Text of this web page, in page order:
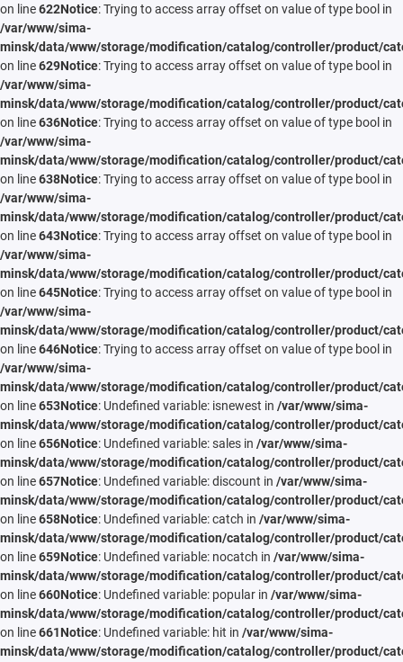
on line622Notice: Trying to access array offset on value of type bool in
/var/www/sima-
minsk/data/www/storage/modification/catalog/controller/product/
on line629Notice: Trying to access array offset on value of type bool in
/var/www/sima-
minsk/data/www/storage/modification/catalog/controller/product/
on line636Notice: Trying to access array offset on value of type bool in
/var/www/sima-
minsk/data/www/storage/modification/catalog/controller/product/
on line638Notice: Trying to access array offset on value of type bool in
/var/www/sima-
minsk/data/www/storage/modification/catalog/controller/product/
on line643Notice: Trying to access array offset on value of type bool in
/var/www/sima-
minsk/data/www/storage/modification/catalog/controller/product/
on line645Notice: Trying to access array offset on value of type bool in
/var/www/sima-
minsk/data/www/storage/modification/catalog/controller/product/
on line646Notice: Trying to access array offset on value of type bool in
/var/www/sima-
minsk/data/www/storage/modification/catalog/controller/product/
on line653Notice: Undefined variable: isnewest in /var/www/sima-
minsk/data/www/storage/modification/catalog/controller/product/
on line656Notice: Undefined variable: sales in /var/www/sima-
minsk/data/www/storage/modification/catalog/controller/product/
on line657Notice: Undefined variable: discount in /var/www/sima-
minsk/data/www/storage/modification/catalog/controller/product/
on line658Notice: Undefined variable: catch in /var/www/sima-
minsk/data/www/storage/modification/catalog/controller/product/
on line659Notice: Undefined variable: nocatch in /var/www/sima-
minsk/data/www/storage/modification/catalog/controller/product/
on line660Notice: Undefined variable: popular in /var/www/sima-
minsk/data/www/storage/modification/catalog/controller/product/
on line661Notice: Undefined variable: hit in /var/www/sima-
minsk/data/www/storage/modification/catalog/controller/product/